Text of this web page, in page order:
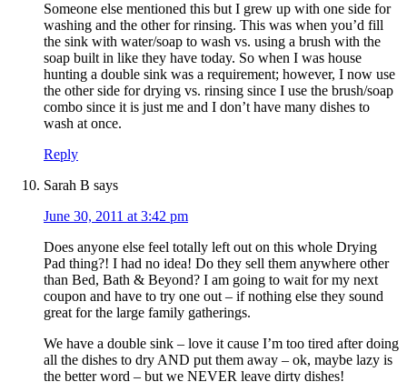
Someone else mentioned this but I grew up with one side for
washing and the other for rinsing. This was when you’d fill
the sink with water/soap to wash vs. using a brush with the
soap built in like they have today. So when I was house
hunting a double sink was a requirement; however, I now use
the other side for drying vs. rinsing since I use the brush/soap
combo since it is just me and I don’t have many dishes to
wash at once.
Reply
Sarah B says
June 30, 2011 at 3:42 pm
Does anyone else feel totally left out on this whole Drying
Pad thing?! I had no idea! Do they sell them anywhere other
than Bed, Bath & Beyond? I am going to wait for my next
coupon and have to try one out – if nothing else they sound
great for the large family gatherings.
We have a double sink – love it cause I’m too tired after doing
all the dishes to dry AND put them away – ok, maybe lazy is
the better word – but we NEVER leave dirty dishes!